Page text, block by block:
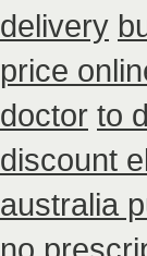
delivery
price
doctor to
discount
australia